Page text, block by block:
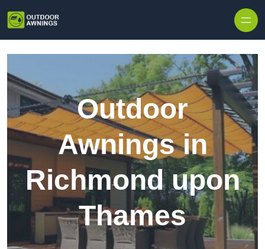
Outdoor
Awnings in
Richmond upon
Thames